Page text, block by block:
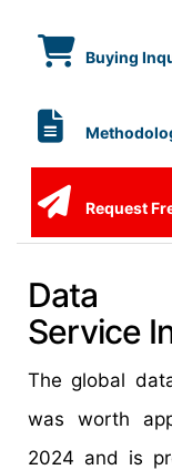
Buying
Request
Data
Service
The global
was worth
2024 and is